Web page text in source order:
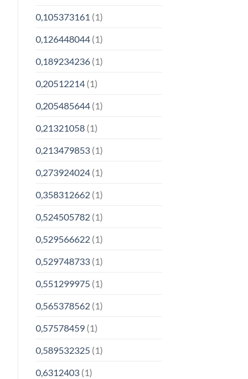
0,105373161 (1)
0,126448044(1)
0,189234236(1)
0,20512214(1)
0,205485644(1)
0,21321058(1)
0,213479853(1)
0,273924024(1)
0,358312662(1)
0,524505782(1)
0,529566622(1)
0,529748733(1)
0,551299975(1)
0,565378562(1)
0,57578459(1)
0,589532325(1)
0,6312403(1)